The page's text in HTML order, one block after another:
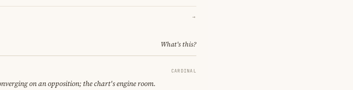
→
What's this?
CARDINAL
on an opposition; the chart's engine room.